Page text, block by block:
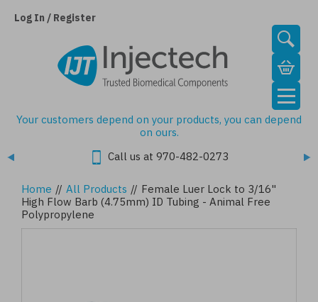
Log In / Register
Your customers depend on your products, you can depend
on ours.
Call us at 970-482-0273
Home // All Products // Female Luer Lock to 3/16"
High Flow Barb (4.75mm) ID Tubing - Animal Free
Polypropylene